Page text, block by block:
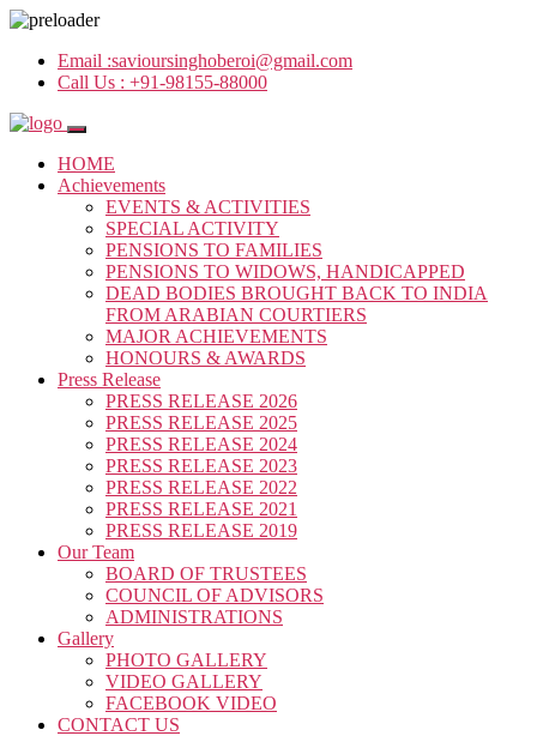
Email :savioursinghoberoi@gmail.com
Call Us : +91-98155-88000
HOME
Achievements
EVENTS & ACTIVITIES
SPECIAL ACTIVITY
PENSIONS TO FAMILIES
PENSIONS TO WIDOWS, HANDICAPPED
DEAD BODIES BROUGHT BACK TO INDIA
FROM ARABIAN COURTIERS
MAJOR ACHIEVEMENTS
HONOURS & AWARDS
Press Release
PRESS RELEASE 2026
PRESS RELEASE 2025
PRESS RELEASE 2024
PRESS RELEASE 2023
PRESS RELEASE 2022
PRESS RELEASE 2021
PRESS RELEASE 2019
Our Team
BOARD OF TRUSTEES
COUNCIL OF ADVISORS
ADMINISTRATIONS
Gallery
PHOTO GALLERY
VIDEO GALLERY
FACEBOOK VIDEO
CONTACT US